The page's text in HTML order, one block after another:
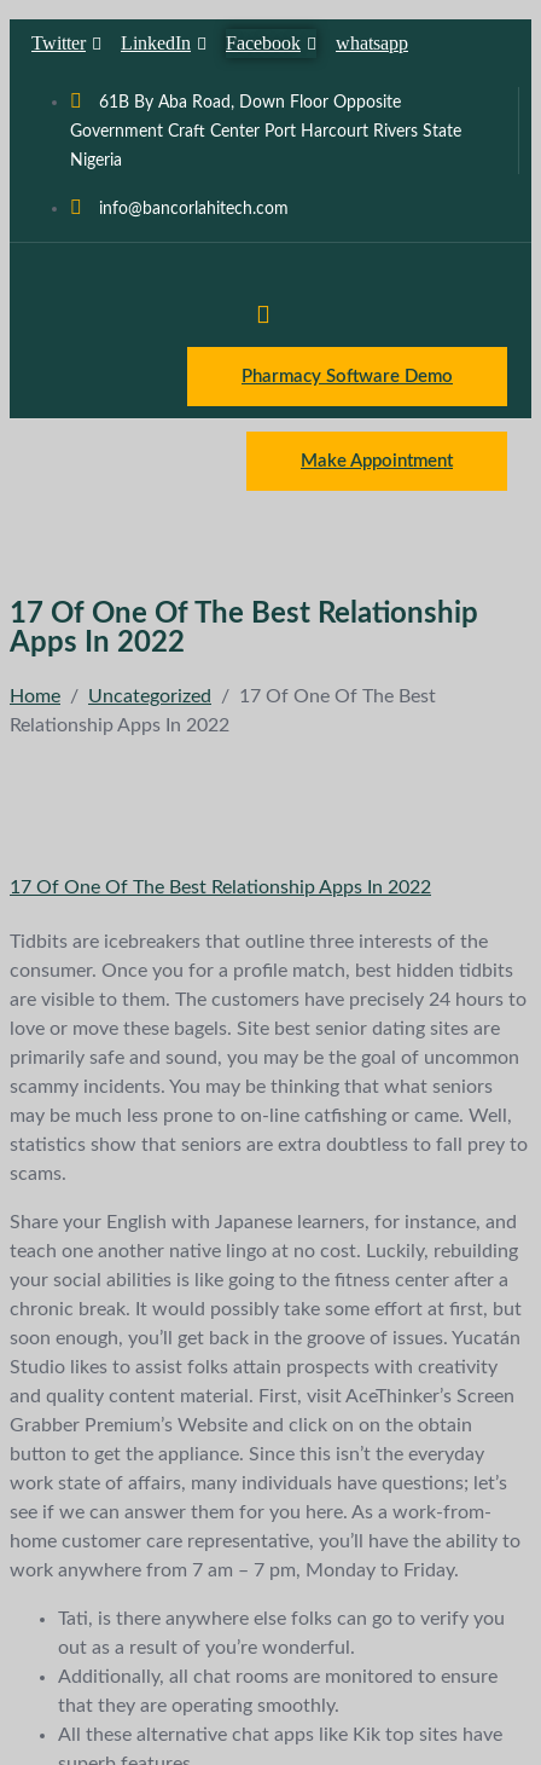
Skip
content
Twitter LinkedIn Facebook whatsapp
61B By Aba Road, Down Floor Opposite
Government Craft Center Port Harcourt Rivers State
Nigeria
info@bancorlahitech.com
Pharmacy Software Demo
Make Appointment
17 Of One Of The Best Relationship
Apps In 2022
Home / Uncategorized / 17 Of One Of The Best
Relationship Apps In 2022
17 Of One Of The Best Relationship Apps In 2022
Tidbits are icebreakers that outline three interests of the
consumer. Once you for a profile match, best hidden tidbits
are visible to them. The customers have precisely 24 hours to
love or move these bagels. Site best senior dating sites are
primarily safe and sound, you may be the goal of uncommon
scammy incidents. You may be thinking that what seniors
may be much less prone to on-line catfishing or came. Well,
statistics show that seniors are extra doubtless to fall prey to
scams.
Share your English with Japanese learners, for instance, and
teach one another native lingo at no cost. Luckily, rebuilding
your social abilities is like going to the fitness center after a
chronic break. It would possibly take some effort at first, but
soon enough, you’ll get back in the groove of issues. Yucatán
Studio likes to assist folks attain prospects with creativity
and quality content material. First, visit AceThinker’s Screen
Grabber Premium’s Website and click on on the obtain
button to get the appliance. Since this isn’t the everyday
work state of affairs, many individuals have questions; let’s
see if we can answer them for you here. As a work-from-
home customer care representative, you’ll have the ability to
work anywhere from 7 am – 7 pm, Monday to Friday.
Tati, is there anywhere else folks can go to verify you
out as a result of you’re wonderful.
Additionally, all chat rooms are monitored to ensure
that they are operating smoothly.
All these alternative chat apps like Kik top sites have